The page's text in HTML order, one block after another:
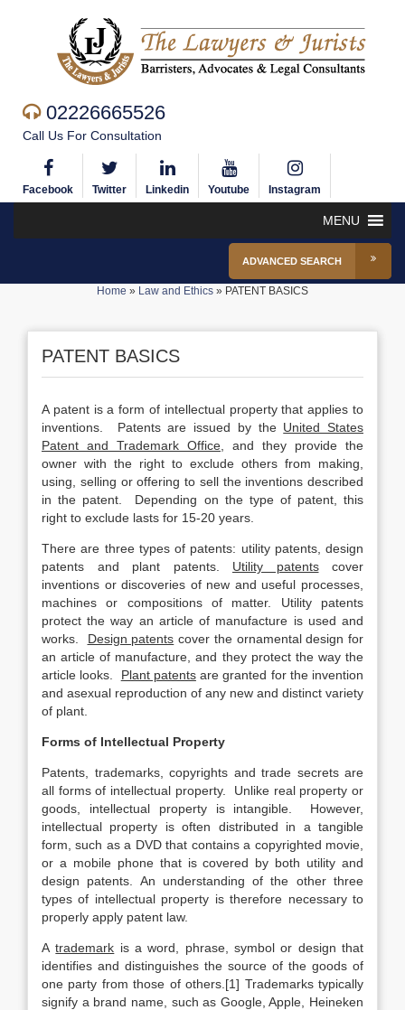
02226665526
Call Us For Consultation
Facebook Twitter Linkedin Youtube Instagram
MENU
ADVANCED SEARCH
Home » Law and Ethics » PATENT BASICS
PATENT BASICS
A patent is a form of intellectual property that applies to
inventions. Patents are issued by the United States
Patent and Trademark Office , and they provide the
owner with the right to exclude others from making,
using, selling or offering to sell the inventions described
in the patent. Depending on the type of patent, this
right to exclude lasts for 15-20 years.
There are three types of patents: utility patents, design
patents and plant patents. Utility patentscover
inventions or discoveries of new and useful processes,
machines or compositions of matter. Utility patents
protect the way an article of manufacture is used and
works. Design patents cover the ornamental design for
an article of manufacture, and they protect the way the
article looks. Plant patentsare granted for the invention
and asexual reproduction of any new and distinct variety
of plant.
Forms of Intellectual Property
Patents, trademarks, copyrights and trade secrets are
all forms of intellectual property. Unlike real property or
goods, intellectual property is intangible. However,
intellectual property is often distributed in a tangible
form, such as a DVD that contains a copyrighted movie,
or a mobile phone that is covered by both utility and
design patents. An understanding of the other three
types of intellectual property is therefore necessary to
properly apply patent law.
Atrademark is a word, phrase, symbol or design that
identifies and distinguishes the source of the goods of
one party from those of others.[1] Trademarks typically
signify a brand name, such as Google, Apple, Heineken